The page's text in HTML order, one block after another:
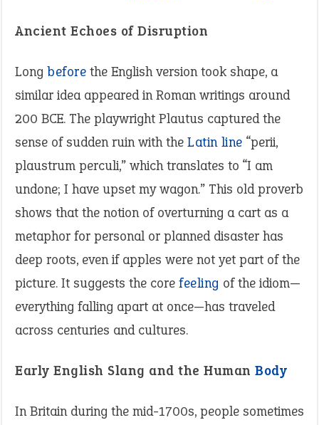
Ancient Echoes of Disruption
Long before the English version took shape, a
similar idea appeared in Roman writings around
200 BCE. The playwright Plautus captured the
sense of sudden ruin with the Latin line “perii,
plaustrum perculi,” which translates to “I am
undone; I have upset my wagon.” This old proverb
shows that the notion of overturning a cart as a
metaphor for personal or planned disaster has
deep roots, even if apples were not yet part of the
picture. It suggests the core feeling of the idiom—
everything falling apart at once—has traveled
across centuries and cultures.
Early English Slang and the Human Body
In Britain during the mid-1700s, people sometimes